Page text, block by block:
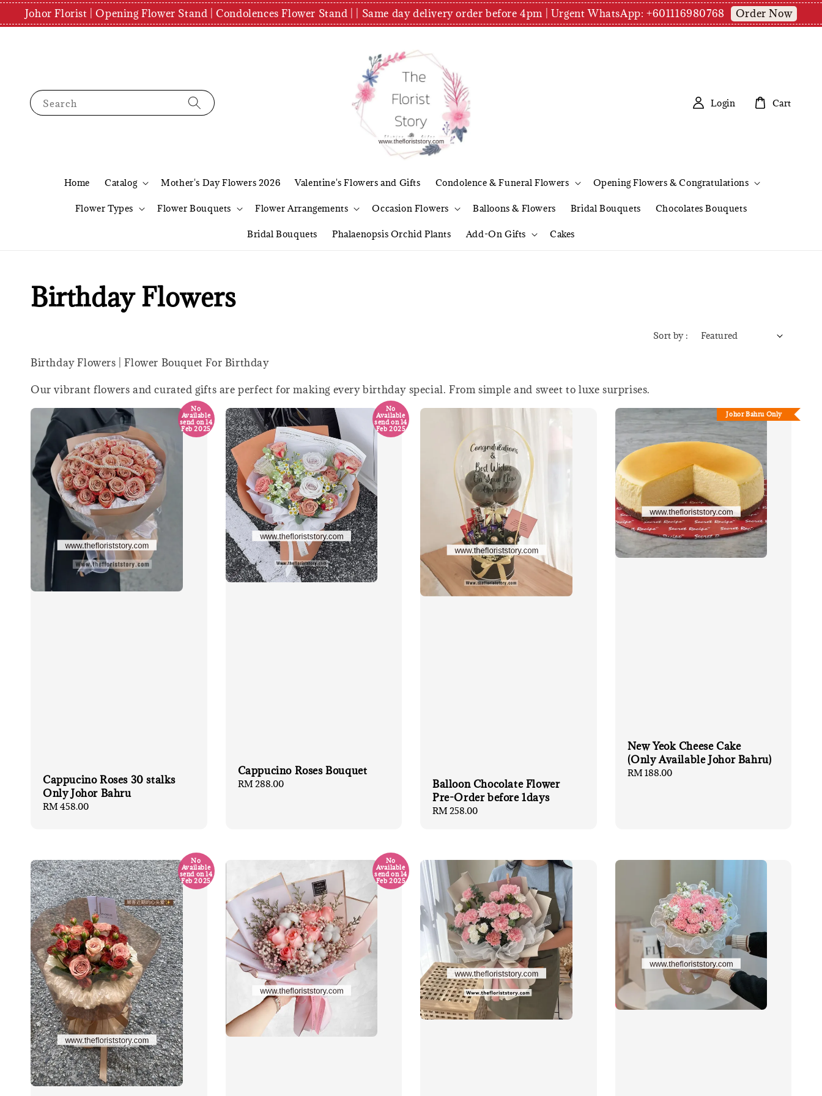
Johor Florist | Opening Flower Stand | Condolences Flower Stand | | Same day delivery order before 4pm | Urgent WhatsApp: +601116980768 Order Now
Search
Home Catalog Mother's Day Flowers 2026 Valentine's Flowers and Gifts Condolence & Funeral Flowers Opening Flowers & Congratulations
Flower Types Flower Bouquets Flower Arrangements Occasion Flowers Balloons & Flowers Bridal Bouquets Chocolates Bouquets
Bridal Bouquets Phalaenopsis Orchid Plants Add-On Gifts Cakes
Login Cart
Birthday Flowers
Sort by :
Birthday Flowers | Flower Bouquet For Birthday
Our vibrant flowers and curated gifts are perfect for making every birthday special. From simple and sweet to luxe surprises.
No
Available
send on 14
Feb 2025
Cappucino Roses 30 stalks
Only Johor Bahru
Regular
RM 458.00
No
Available
send on 14
Feb 2025
Cappucino Roses Bouquet
Regular
RM 288.00
Balloon Chocolate Flower
Pre-Order before 1days
Regular
RM 258.00
Johor Bahru Only
New Yeok Cheese Cake
(Only Available Johor Bahru)
Regular
RM 188.00
No
Available
send on 14
Feb 2025
No
Available
send on 14
Feb 2025